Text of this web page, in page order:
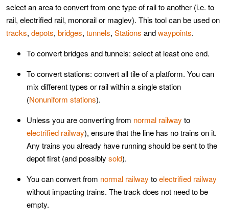
select an area to convert from one type of rail to another (i.e. to
rail, electrified rail, monorail or maglev). This tool can be used on
tracks, depots, bridges, tunnels, Stations andwaypoints.
To convert bridges and tunnels: select at least one end.
To convert stations: convert all tile of a platform. You can
mix different types or rail within a single station
(Nonuniform stations).
Unless you are converting from normal railway to
electrified railway), ensure that the line has no trains on it.
Any trains you already have running should be sent to the
depot first (and possibly sold).
You can convert from normal railway toelectrified railway
without impacting trains. The track does not need to be
empty.